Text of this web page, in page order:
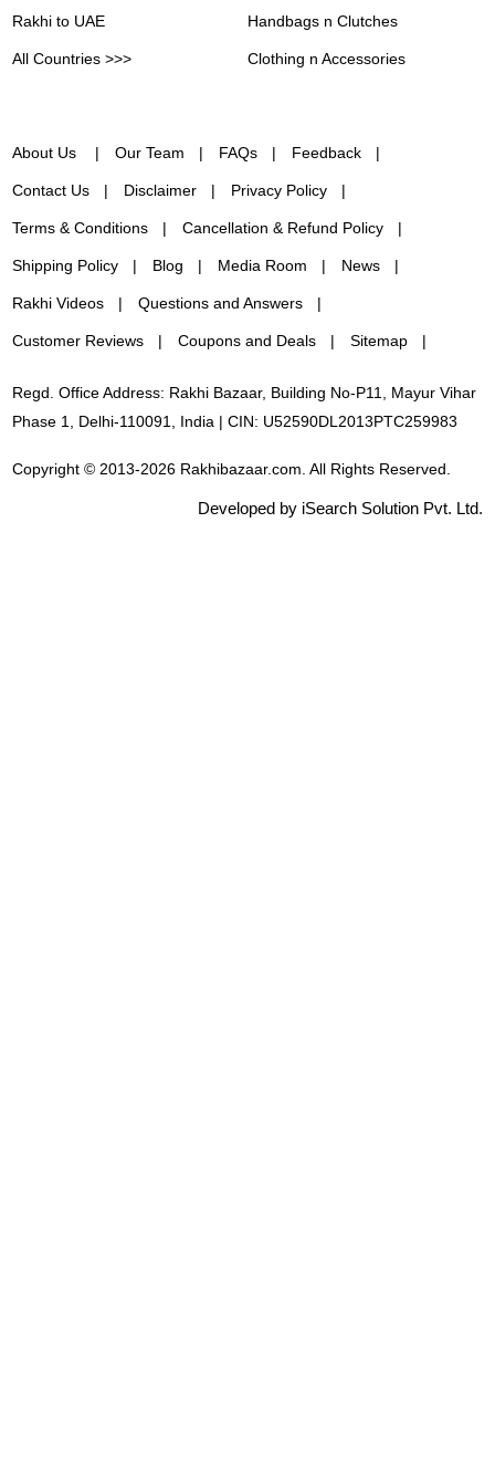
Rakhi to UAE
All Countries >>>
Handbags n Clutches
Clothing n Accessories
About Us Our Team FAQs Feedback
Contact Us Disclaimer Privacy Policy
Terms & Conditions Cancellation & Refund Policy
Shipping Policy Blog Media Room News
Rakhi Videos Questions and Answers
Customer Reviews Coupons and Deals Sitemap
Regd. Office Address: Rakhi Bazaar, Building No-P11, Mayur Vihar
Phase 1, Delhi-110091, India | CIN: U52590DL2013PTC259983
Copyright © 2013-2026 Rakhibazaar.com. All Rights Reserved.
Developed by iSearch Solution Pvt. Ltd.